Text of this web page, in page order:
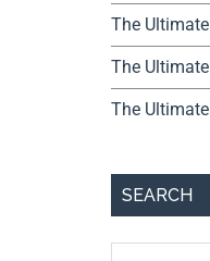
The
The
The
SEARCH